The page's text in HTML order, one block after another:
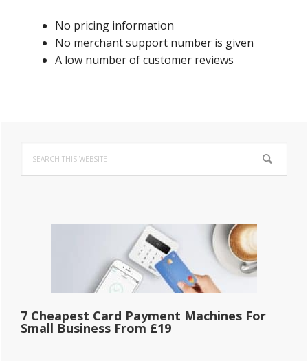
No pricing information
No merchant support number is given
A low number of customer reviews
Primary
Sidebar
this
website
7 Cheapest Card Payment Machines For
Small Business From £19